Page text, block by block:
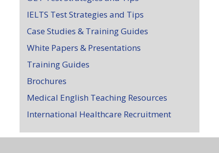
IELTS Test Strategies and Tips
Case Studies & Training Guides
White Papers & Presentations
Training Guides
Brochures
Medical English Teaching Resources
International Healthcare Recruitment